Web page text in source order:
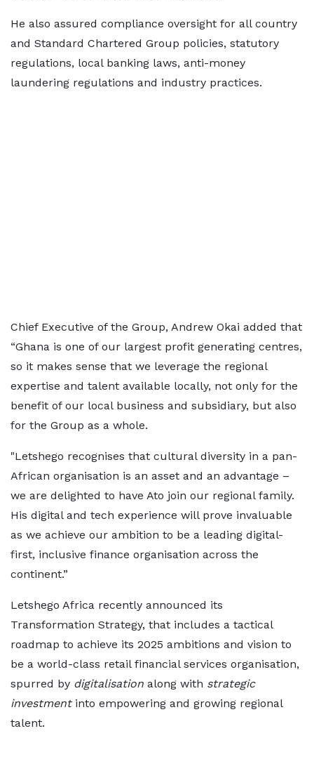
He also assured compliance oversight for all country
and Standard Chartered Group policies, statutory
regulations, local banking laws, anti-money
laundering regulations and industry practices.
Chief Executive of the Group, Andrew Okai added that
“Ghana is one of our largest profit generating centres,
so it makes sense that we leverage the regional
expertise and talent available locally, not only for the
benefit of our local business and subsidiary, but also
for the Group as a whole.
"Letshego recognises that cultural diversity in a pan-
African organisation is an asset and an advantage –
we are delighted to have Ato join our regional family.
His digital and tech experience will prove invaluable
as we achieve our ambition to be a leading digital-
first, inclusive finance organisation across the
continent.”
Letshego Africa recently announced its
Transformation Strategy, that includes a tactical
roadmap to achieve its 2025 ambitions and vision to
be a world-class retail financial services organisation,
spurred by digitalisation along with strategic
investmentinto empowering and growing regional
talent.